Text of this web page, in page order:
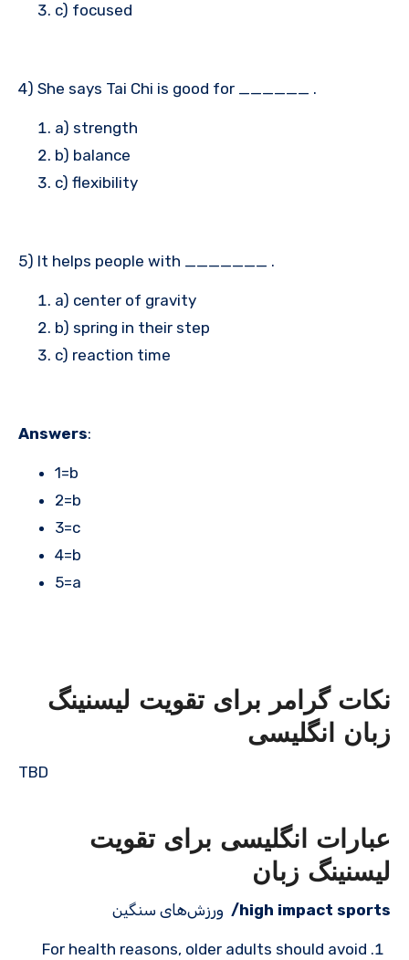
c) focused
4) She says Tai Chi is good for ______ .
a) strength
b) balance
c) flexibility
5) It helps people with _______ .
a) center of gravity
b) spring in their step
c) reaction time
Answers:
1=b
2=b
3=c
4=b
5=a
نکات گرامر برای تقویت لیسنینگ
زبان انگلیسی
TBD
عبارات انگلیسی برای تقویت
لیسنینگ زبان
high impact sports/ ورزش‌های سنگین
For health reasons, older adults should avoid